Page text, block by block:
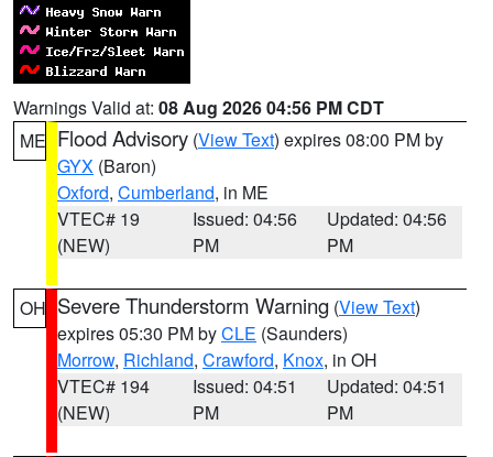
Warnings Valid at: 08 Aug 2026 04:56 PM CDT
ME Flood Advisory (View Text) expires 08:00 PM by
GYX (Baron)
Oxford, Cumberland, in ME
VTEC# 19
(NEW)
Issued: 04:56
PM
Updated: 04:56
PM
OH Severe Thunderstorm Warning (View Text)
expires 05:30 PM byCLE (Saunders)
Morrow, Richland, Crawford, Knox, in OH
VTEC# 194
(NEW)
Issued: 04:51
PM
Updated: 04:51
PM